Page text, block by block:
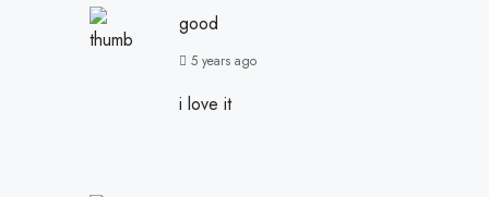
good
5 years ago
i love it